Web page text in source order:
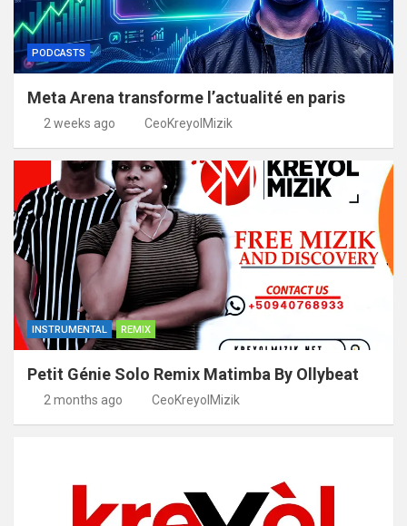
PODCASTS
Meta Arena transforme l’actualité en paris
2 weeks ago CeoKreyolMizik
INSTRUMENTAL REMIX
Petit Génie Solo Remix Matimba By Ollybeat
2 months ago CeoKreyolMizik